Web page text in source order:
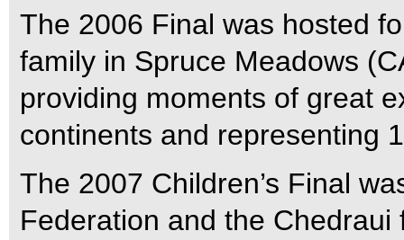
The 2006 Final was hosted
family in Spruce Meadows
providing moments of great
continents and representing
The 2007 Children’s Final
Federation and the